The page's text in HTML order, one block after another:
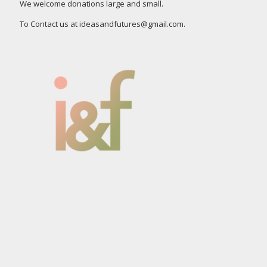
We welcome donations large and small.
To Contact us at ideasandfutures@gmail.com.